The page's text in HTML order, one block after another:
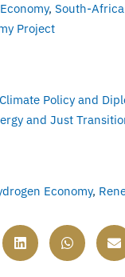
, South-
Project
Climate Policy and
and Just
Economy,